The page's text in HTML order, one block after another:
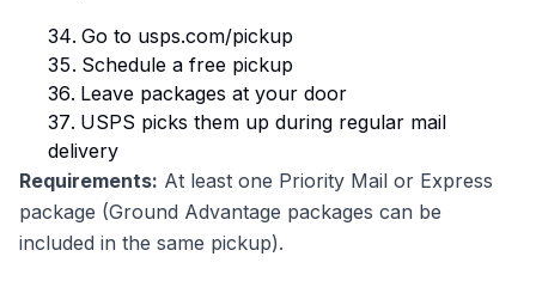
Go to usps.com/pickup
Schedule a free pickup
Leave packages at your door
USPS picks them up during regular mail
delivery
Requirements: At least one Priority Mail or Express
package (Ground Advantage packages can be
included in the same pickup).